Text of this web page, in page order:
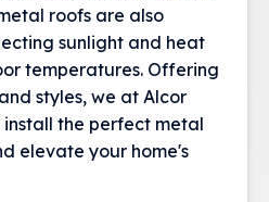
roofs are also
sunlight and heat
temperatures. Offering
styles, we at Alcor
install the perfect metal
elevate your home's